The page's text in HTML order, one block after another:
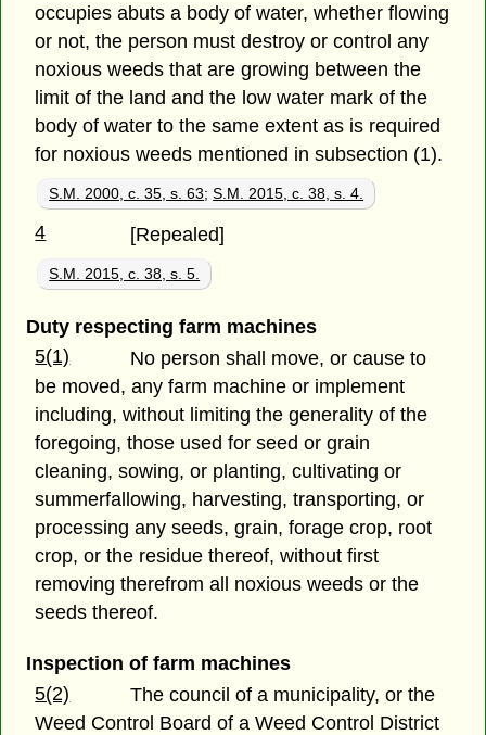
occupies abuts a body of water, whether flowing
or not, the person must destroy or control any
noxious weeds that are growing between the
limit of the land and the low water mark of the
body of water to the same extent as is required
for noxious weeds mentioned in subsection (1).
S.M. 2000, c. 35, s. 63;S.M. 2015, c. 38, s. 4.
4 [Repealed]
S.M. 2015, c. 38, s. 5.
Duty respecting farm machines
5(1)
No person shall move, or cause to
be moved, any farm machine or implement
including, without limiting the generality of the
foregoing, those used for seed or grain
cleaning, sowing, or planting, cultivating or
summerfallowing, harvesting, transporting, or
processing any seeds, grain, forage crop, root
crop, or the residue thereof, without first
removing therefrom all noxious weeds or the
seeds thereof.
Inspection of farm machines
5(2)
The council of a municipality, or the
Weed Control Board of a Weed Control District